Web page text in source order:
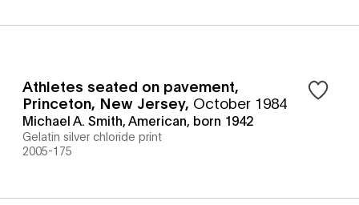
Athletes seated on pavement,
Princeton, New Jersey, October 1984
Michael A. Smith, American, born 1942
Gelatin silver chloride print
2005-175